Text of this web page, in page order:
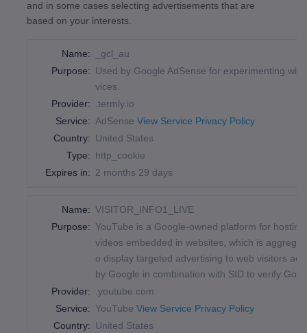
and in some cases selecting advertisements that are
based on your interests.
Name:
_gcl_au
Purpose: Used by Google AdSense for experimenting
vices.
Provider:
.termly.io
Service: AdSense View Service Privacy Policy
Country: United States
Type: http_cookie
Expires in: 2 months 29 days
Name: VISITOR_INFO1_LIVE
Purpose: YouTube is a Google-owned platform for
videos embedded in websites, which is
o display targeted advertising to web visitors
by Google in combination with SID to verify
Provider:
.youtube.com
Service: YouTube View Service Privacy Policy
Country: United States